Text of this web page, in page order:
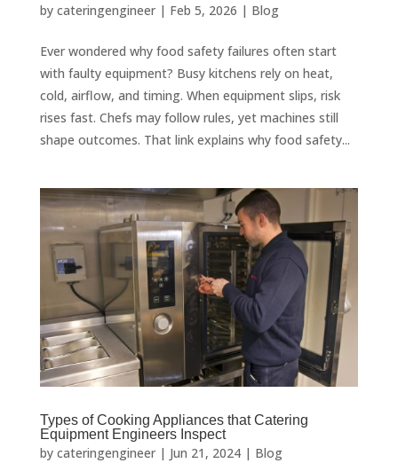
by cateringengineer| Feb 5, 2026 | Blog
Ever wondered why food safety failures often start
with faulty equipment? Busy kitchens rely on heat,
cold, airflow, and timing. When equipment slips, risk
rises fast. Chefs may follow rules, yet machines still
shape outcomes. That link explains why food safety...
Types of Cooking Appliances that Catering
Equipment Engineers Inspect
by cateringengineer| Jun 21, 2024| Blog